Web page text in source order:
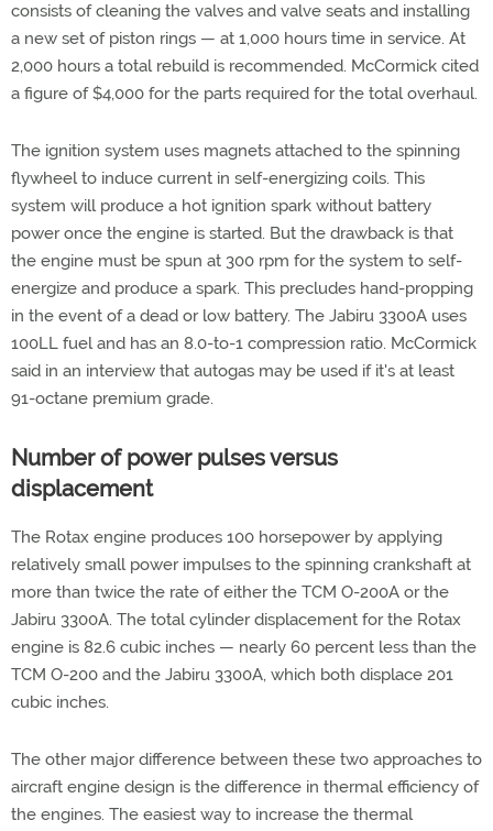
consists of cleaning the valves and valve seats and installing
a new set of piston rings — at 1,000 hours time in service. At
2,000 hours a total rebuild is recommended. McCormick cited
a figure of $4,000 for the parts required for the total overhaul.
The ignition system uses magnets attached to the spinning
flywheel to induce current in self-energizing coils. This
system will produce a hot ignition spark without battery
power once the engine is started. But the drawback is that
the engine must be spun at 300 rpm for the system to self-
energize and produce a spark. This precludes hand-propping
in the event of a dead or low battery. The Jabiru 3300A uses
100LL fuel and has an 8.0-to-1 compression ratio. McCormick
said in an interview that autogas may be used if it's at least
91-octane premium grade.
Number of power pulses versus
displacement
The Rotax engine produces 100 horsepower by applying
relatively small power impulses to the spinning crankshaft at
more than twice the rate of either the TCM O-200A or the
Jabiru 3300A. The total cylinder displacement for the Rotax
engine is 82.6 cubic inches — nearly 60 percent less than the
TCM O-200 and the Jabiru 3300A, which both displace 201
cubic inches.
The other major difference between these two approaches to
aircraft engine design is the difference in thermal efficiency of
the engines. The easiest way to increase the thermal